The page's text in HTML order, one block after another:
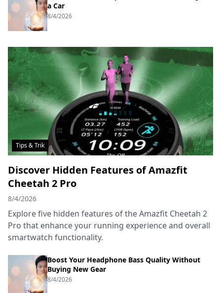
a Car
8/4/2026
Tips & Trik
Discover Hidden Features of Amazfit
Cheetah 2 Pro
8/4/2026
Explore five hidden features of the Amazfit Cheetah 2
Pro that enhance your running experience and overall
smartwatch functionality.
Boost Your Headphone Bass Quality Without
Buying New Gear
8/4/2026